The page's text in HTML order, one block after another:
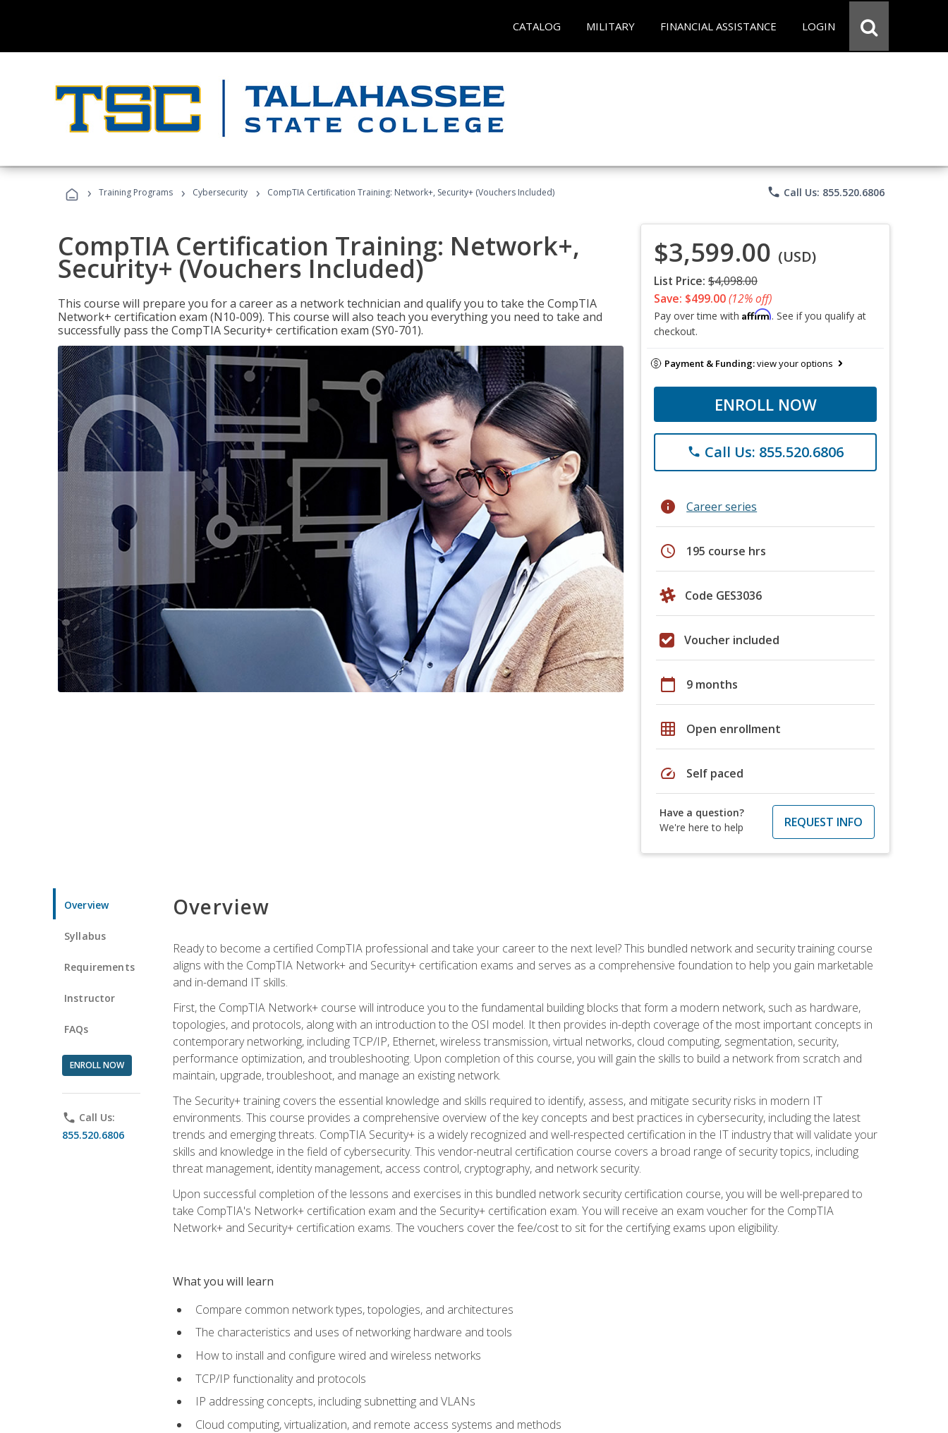
CATALOG MILITARY FINANCIAL ASSISTANCE LOGIN
› Training Programs › Cybersecurity › CompTIA Certification Training: Network+, Security+ (Vouchers Included) phone Call Us: 855.520.6806
CompTIA Certification Training: Network+,
Security+ (Vouchers Included)
This course will prepare you for a career as a network technician and qualify you to take the CompTIA
Network+ certification exam (N10-009). This course will also teach you everything you need to take and
successfully pass the CompTIA Security+ certification exam (SY0-701).
$3,599.00 (USD)
List Price: $4,098.00
Save: $499.00(12% off)
Pay over time with Affirm. See if you qualify at
checkout.
Payment & Funding:view your options
ENROLL NOW
phone Call Us: 855.520.6806
info Career series
schedule 195 course hrs
Code GES3036
Voucher included
calendar_today 9 months
grid_on Open enrollment
speed Self paced
Have a question?
We're here to help
REQUEST INFO
Overview
Syllabus
Requirements
Instructor
FAQs
ENROLL NOW
phone Call Us:
855.520.6806
Overview
Ready to become a certified CompTIA professional and take your career to the next level? This bundled network and security training course
aligns with the CompTIA Network+ and Security+ certification exams and serves as a comprehensive foundation to help you gain marketable
and in-demand IT skills.
First, the CompTIA Network+ course will introduce you to the fundamental building blocks that form a modern network, such as hardware,
topologies, and protocols, along with an introduction to the OSI model. It then provides in-depth coverage of the most important concepts in
contemporary networking, including TCP/IP, Ethernet, wireless transmission, virtual networks, cloud computing, segmentation, security,
performance optimization, and troubleshooting. Upon completion of this course, you will gain the skills to build a network from scratch and
maintain, upgrade, troubleshoot, and manage an existing network.
The Security+ training covers the essential knowledge and skills required to identify, assess, and mitigate security risks in modern IT
environments. This course provides a comprehensive overview of the key concepts and best practices in cybersecurity, including the latest
trends and emerging threats. CompTIA Security+ is a widely recognized and well-respected certification in the IT industry that will validate your
skills and knowledge in the field of cybersecurity. This vendor-neutral certification course covers a broad range of security topics, including
threat management, identity management, access control, cryptography, and network security.
Upon successful completion of the lessons and exercises in this bundled network security certification course, you will be well-prepared to
take CompTIA's Network+ certification exam and the Security+ certification exam. You will receive an exam voucher for the CompTIA
Network+ and Security+ certification exams. The vouchers cover the fee/cost to sit for the certifying exams upon eligibility.
What you will learn
Compare common network types, topologies, and architectures
The characteristics and uses of networking hardware and tools
How to install and configure wired and wireless networks
TCP/IP functionality and protocols
IP addressing concepts, including subnetting and VLANs
Cloud computing, virtualization, and remote access systems and methods